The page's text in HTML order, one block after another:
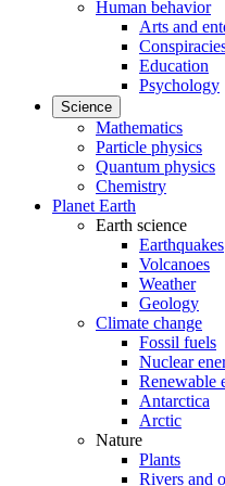
Human behavior
Arts and
Education
Psychology
Science
Mathematics
Particle physics
Quantum physics
Chemistry
Planet Earth
Earth science
Earthquakes
Volcanoes
Weather
Geology
Climate change
Fossil fuels
Nuclear
Renewable
Antarctica
Arctic
Nature
Plants
Rivers and